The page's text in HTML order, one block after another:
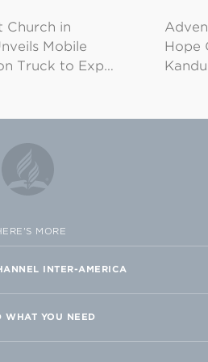
Church in
Mobile
Truck to Exp…
Hope
MORE
INTER-AMERICA
WHAT YOU NEED